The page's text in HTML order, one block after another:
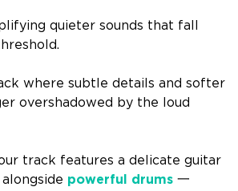
quieter sounds that fall
where subtle details and softer
overshadowed by the loud
track features a delicate guitar
powerful drums 一